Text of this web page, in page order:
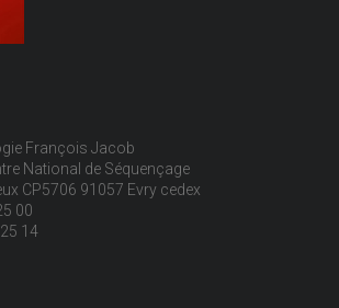
François Jacob
National de Séquençage
CP5706 91057 Evry cedex
00
14